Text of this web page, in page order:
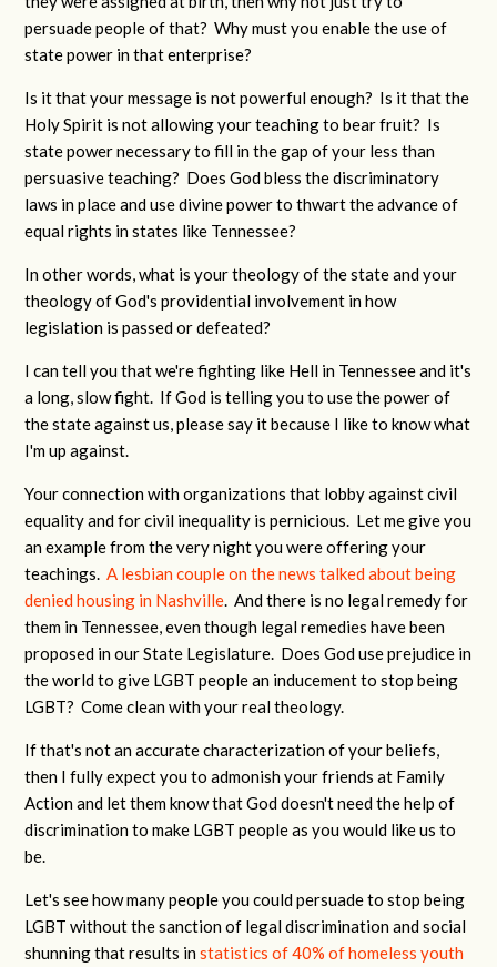
persuade people of that? Why must you enable the use of
state power in that enterprise?
Is it that your message is not powerful enough? Is it that the
Holy Spirit is not allowing your teaching to bear fruit? Is
state power necessary to fill in the gap of your less than
persuasive teaching? Does God bless the discriminatory
laws in place and use divine power to thwart the advance of
equal rights in states like Tennessee?
In other words, what is your theology of the state and your
theology of God's providential involvement in how
legislation is passed or defeated?
I can tell you that we're fighting like Hell in Tennessee and it's
a long, slow fight. If God is telling you to use the power of
the state against us, please say it because I like to know what
I'm up against.
Your connection with organizations that lobby against civil
equality and for civil inequality is pernicious. Let me give you
an example from the very night you were offering your
teachings.A lesbian couple on the news talked about being
denied housing in Nashville. And there is no legal remedy for
them in Tennessee, even though legal remedies have been
proposed in our State Legislature. Does God use prejudice in
the world to give LGBT people an inducement to stop being
LGBT? Come clean with your real theology.
If that's not an accurate characterization of your beliefs,
then I fully expect you to admonish your friends at Family
Action and let them know that God doesn't need the help of
discrimination to make LGBT people as you would like us to
be.
Let's see how many people you could persuade to stop being
LGBT without the sanction of legal discrimination and social
shunning that results instatistics of 40% of homeless youth